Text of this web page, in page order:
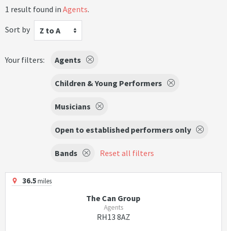
1 result found in Agents.
Sort by
Z to A
Your filters: Agents
Children & Young Performers
Musicians
Open to established performers only
Bands Reset all filters
36.5miles
The Can Group
Agents
RH13 8AZ